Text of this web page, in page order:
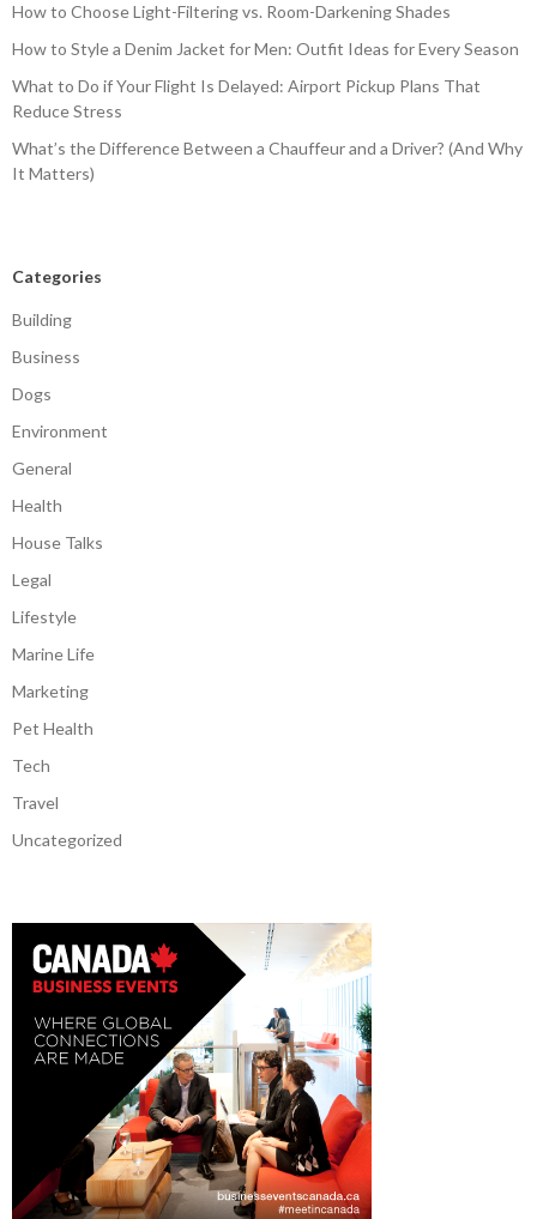
How to Choose Light-Filtering vs. Room-Darkening Shades
How to Style a Denim Jacket for Men: Outfit Ideas for Every Season
What to Do if Your Flight Is Delayed: Airport Pickup Plans That
Reduce Stress
What’s the Difference Between a Chauffeur and a Driver? (And Why
It Matters)
Categories
Building
Business
Dogs
Environment
General
Health
House Talks
Legal
Lifestyle
Marine Life
Marketing
Pet Health
Tech
Travel
Uncategorized